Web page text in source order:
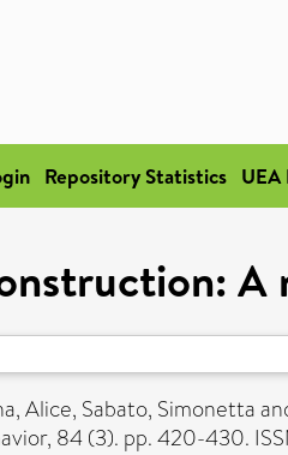
Repository Statistics UEA
Alice, Sabato, Simonetta
84 (3). pp. 420-430.